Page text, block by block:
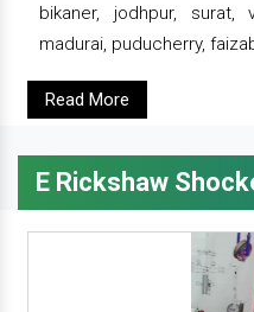
bikaner, jodhpur, surat,
madurai, puducherry,
Read More
E Rickshaw